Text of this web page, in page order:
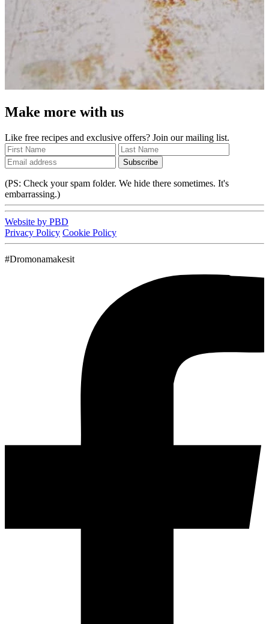
Make more with us
Like free recipes and exclusive offers? Join our mailing list.
Subscribe
(PS: Check your spam folder. We hide there sometimes. It's
embarrassing.)
Website by PBD
Privacy Policy Cookie Policy
#Dromonamakesit